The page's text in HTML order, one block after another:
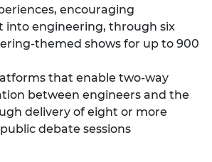
encouraging
into engineering, through six
themed shows for up to 900
that enable two-way
between engineers and the
delivery of eight or more
debate sessions